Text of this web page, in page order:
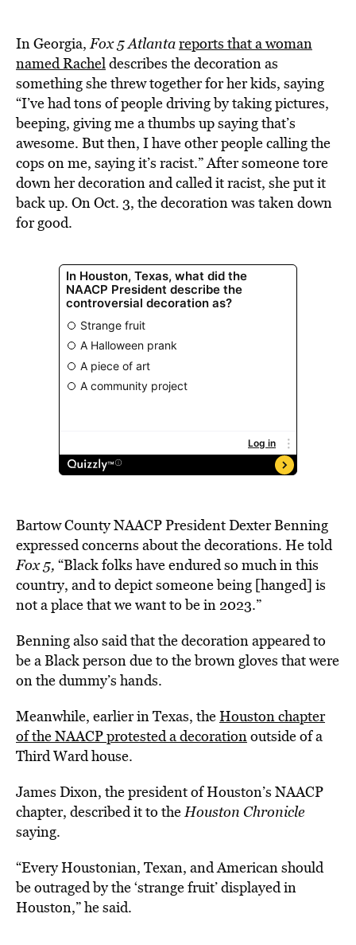
In Georgia,Fox 5 Atlantareports that a woman
named Racheldescribes the decoration as
something she threw together for her kids, saying
“I’ve had tons of people driving by taking pictures,
beeping, giving me a thumbs up saying that’s
awesome. But then, I have other people calling the
cops on me, saying it’s racist.” After someone tore
down her decoration and called it racist, she put it
back up. On Oct. 3, the decoration was taken down
for good.
Bartow County NAACP President Dexter Benning
expressed concerns about the decorations. He told
Fox 5, “Black folks have endured so much in this
country, and to depict someone being [hanged] is
not a place that we want to be in 2023.”
Benning also said that the decoration appeared to
be a Black person due to the brown gloves that were
on the dummy’s hands.
Meanwhile, earlier in Texas, theHouston chapter
of the NAACP protested a decorationoutside of a
Third Ward house.
James Dixon, the president of Houston’s NAACP
chapter, described it to theHouston Chronicle
saying.
“Every Houstonian, Texan, and American should
be outraged by the ‘strange fruit’ displayed in
Houston,” he said.